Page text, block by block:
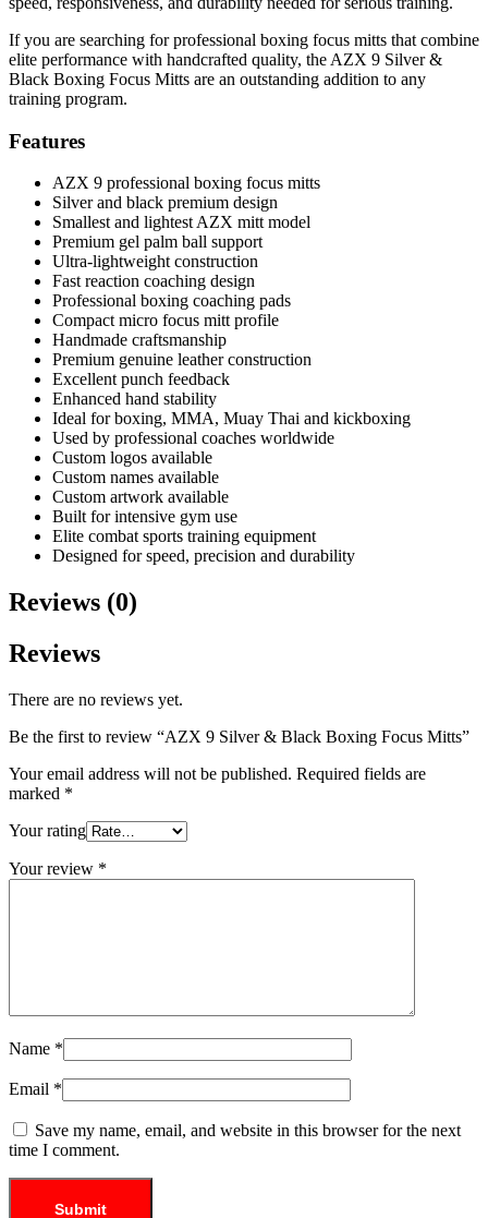
If you are searching for professional boxing focus mitts that combine
elite performance with handcrafted quality, the AZX 9 Silver &
Black Boxing Focus Mitts are an outstanding addition to any
training program.
Features
AZX 9 professional boxing focus mitts
Silver and black premium design
Smallest and lightest AZX mitt model
Premium gel palm ball support
Ultra-lightweight construction
Fast reaction coaching design
Professional boxing coaching pads
Compact micro focus mitt profile
Handmade craftsmanship
Premium genuine leather construction
Excellent punch feedback
Enhanced hand stability
Ideal for boxing, MMA, Muay Thai and kickboxing
Used by professional coaches worldwide
Custom logos available
Custom names available
Custom artwork available
Built for intensive gym use
Elite combat sports training equipment
Designed for speed, precision and durability
Reviews (0)
Reviews
There are no reviews yet.
Be the first to review “AZX 9 Silver & Black Boxing Focus Mitts”
Your email address will not be published. Required fields are
marked *
Your rating
Your review *
Name *
Email *
Save my name, email, and website in this browser for the next
time I comment.